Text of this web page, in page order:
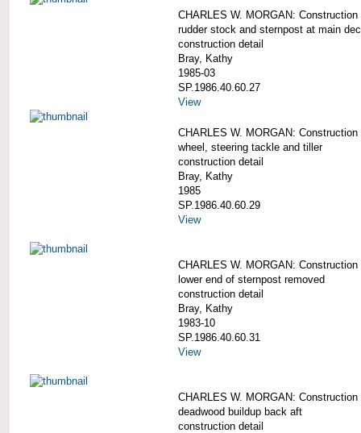
CHARLES W. MORGAN: Construction
rudder stock and sternpost at main
construction detail
Bray, Kathy
1985-03
SP.1986.40.60.27
View
CHARLES W. MORGAN: Construction
wheel, steering tackle and tiller
construction detail
Bray, Kathy
1985
SP.1986.40.60.29
View
CHARLES W. MORGAN: Construction
lower end of sternpost removed
construction detail
Bray, Kathy
1983-10
SP.1986.40.60.31
View
CHARLES W. MORGAN: Construction
deadwood buildup back aft
construction detail